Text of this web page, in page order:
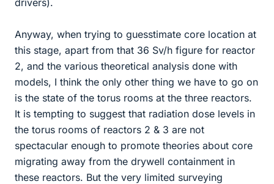
drivers).
Anyway, when trying to guesstimate core location at
this stage, apart from that 36 Sv/h figure for reactor
2, and the various theoretical analysis done with
models, I think the only other thing we have to go on
is the state of the torus rooms at the three reactors.
It is tempting to suggest that radiation dose levels in
the torus rooms of reactors 2 & 3 are not
spectacular enough to promote theories about core
migrating away from the drywell containment in
these reactors. But the very limited surveying